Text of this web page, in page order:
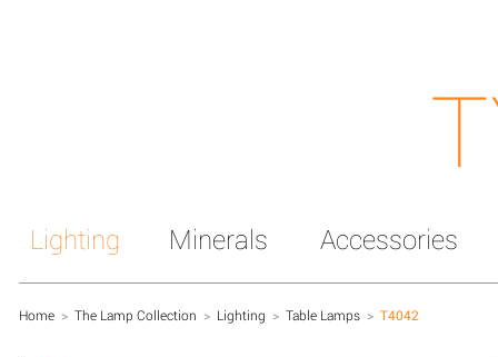
Lighting Minerals Accessories
Home > The Lamp Collection > Lighting > Table Lamps > T4042